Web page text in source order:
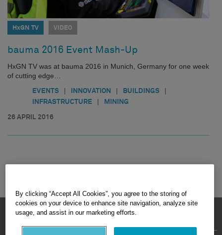
HxGN TV VIDEO
bauma 2016 Event Mash-Up
HxGN TV was at bauma 2016 in Munich, Germany for one week
of cutting edge…
EVENTS | INNOVATION | BUILDINGS |
INFRASTRUCTURE | MINING
26 APRIL 2016
HEXAGON © 2026
By clicking “Accept All Cookies”, you agree to the storing of
cookies on your device to enhance site navigation, analyze site
usage, and assist in our marketing efforts.